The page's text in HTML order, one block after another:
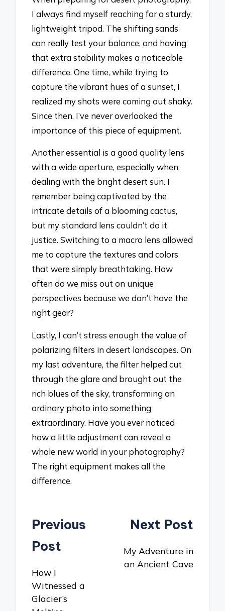
I always find myself reaching for a sturdy,
lightweight tripod. The shifting sands
can really test your balance, and having
that extra stability makes a noticeable
difference. One time, while trying to
capture the vibrant hues of a sunset, I
realized my shots were coming out shaky.
Since then, I’ve never overlooked the
importance of this piece of equipment.
Another essential is a good quality lens
with a wide aperture, especially when
dealing with the bright desert sun. I
remember being captivated by the
intricate details of a blooming cactus,
but my standard lens couldn’t do it
justice. Switching to a macro lens allowed
me to capture the textures and colors
that were simply breathtaking. How
often do we miss out on unique
perspectives because we don’t have the
right gear?
Lastly, I can’t stress enough the value of
polarizing filters in desert landscapes. On
my last adventure, the filter helped cut
through the glare and brought out the
rich blues of the sky, transforming an
ordinary photo into something
extraordinary. Have you ever noticed
how a little adjustment can reveal a
whole new world in your photography?
The right equipment makes all the
difference.
Post
navigation
Previous
Post
How I
Witnessed a
Glacier’s
Next Post
My Adventure in
an Ancient Cave